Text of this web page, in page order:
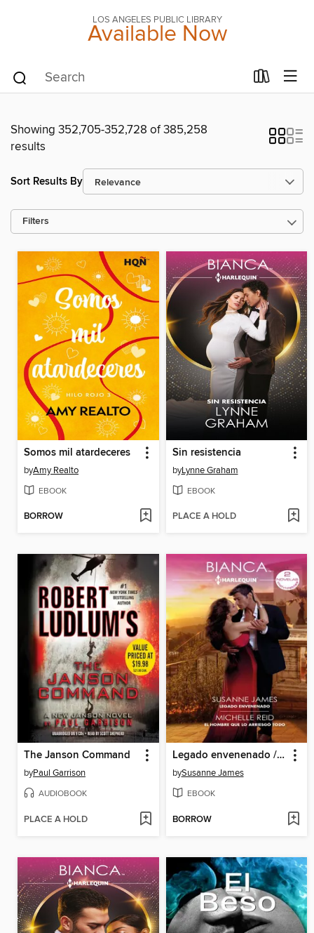
LOS ANGELES PUBLIC LIBRARY
Available Now
Showing 352,705-352,728 of 385,258
results
Sort Results By
Filters
Somos mil atardeceres
byAmy Realto
EBOOK
BORROW
Sin resistencia
byLynne Graham
EBOOK
PLACE A HOLD
The Janson Command
byPaul Garrison
AUDIOBOOK
PLACE A HOLD
Legado envenenado / El hombre que lo arriesgó todo
bySusanne James
EBOOK
BORROW